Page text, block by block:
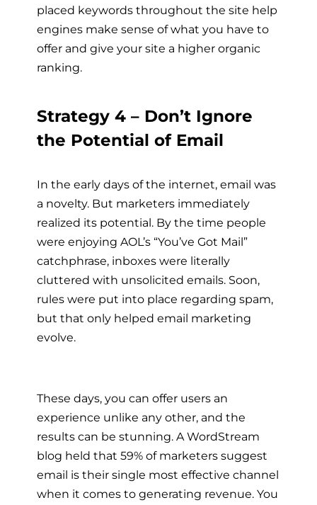
placed keywords throughout the site help
engines make sense of what you have to
offer and give your site a higher organic
ranking.
Strategy 4 – Don’t Ignore
the Potential of Email
In the early days of the internet, email was
a novelty. But marketers immediately
realized its potential. By the time people
were enjoying AOL’s “You’ve Got Mail”
catchphrase, inboxes were literally
cluttered with unsolicited emails. Soon,
rules were put into place regarding spam,
but that only helped email marketing
evolve.
These days, you can offer users an
experience unlike any other, and the
results can be stunning. A WordStream
blog held that 59% of marketers suggest
email is their single most effective channel
when it comes to generating revenue. You